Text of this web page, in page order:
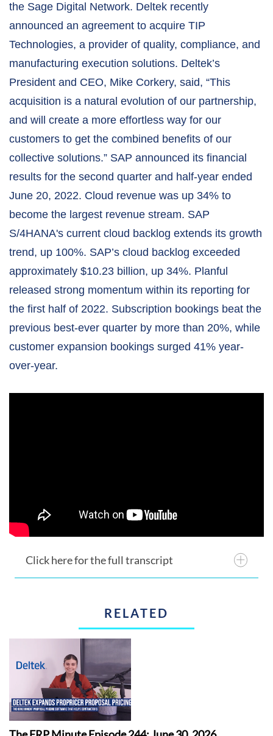
the Sage Digital Network. Deltek recently
announced an agreement to acquire TIP
Technologies, a provider of quality, compliance, and
manufacturing execution solutions. Deltek’s
President and CEO, Mike Corkery, said, “This
acquisition is a natural evolution of our partnership,
and will create a more effortless way for our
customers to get the combined benefits of our
collective solutions.” SAP announced its financial
results for the second quarter and half-year ended
June 20, 2022. Cloud revenue was up 34% to
become the largest revenue stream. SAP
S/4HANA's current cloud backlog extends its growth
trend, up 100%. SAP’s cloud backlog exceeded
approximately $10.23 billion, up 34%. Planful
released strong momentum within its reporting for
the first half of 2022. Subscription bookings beat the
previous best-ever quarter by more than 20%, while
customer expansion bookings surged 41% year-
over-year.
Click here for the full transcript
RELATED